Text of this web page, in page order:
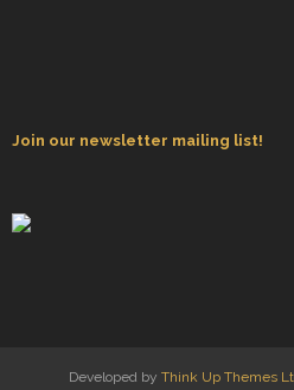
Join our newsletter mailing list!
Developed by Think Up Themes